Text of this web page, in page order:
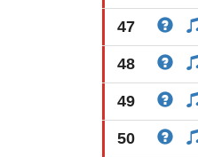
47
48
49
50